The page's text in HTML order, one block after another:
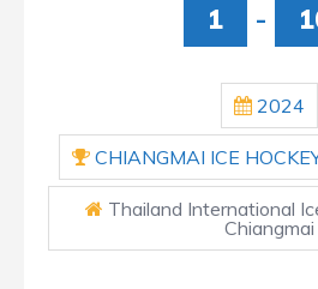
1 -
2024
CHIANGMAI ICE
Thailand International
Chiangmai